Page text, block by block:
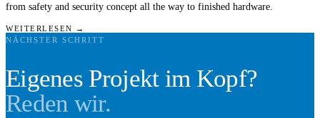
from safety and security concept all the way to finished hardware.
WEITERLESEN →
NÄCHSTER SCHRITT
Eigenes Projekt im Kopf?
Reden wir.